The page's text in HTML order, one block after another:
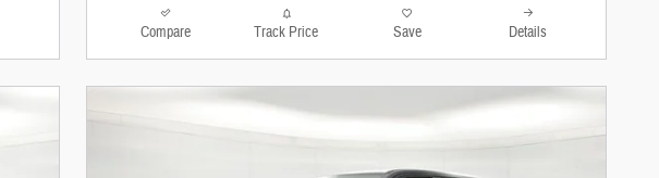
Compare Track Price Save Details